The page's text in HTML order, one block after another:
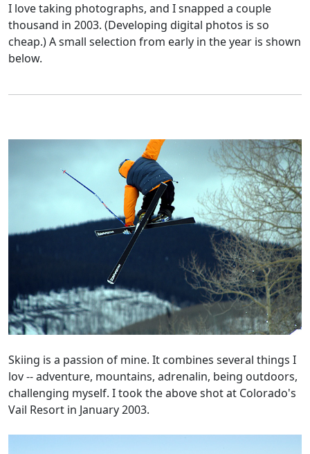
I love taking photographs, and I snapped a couple
thousand in 2003. (Developing digital photos is so
cheap.) A small selection from early in the year is shown
below.
Skiing is a passion of mine. It combines several things I
lov -- adventure, mountains, adrenalin, being outdoors,
challenging myself. I took the above shot at Colorado's
Vail Resort in January 2003.